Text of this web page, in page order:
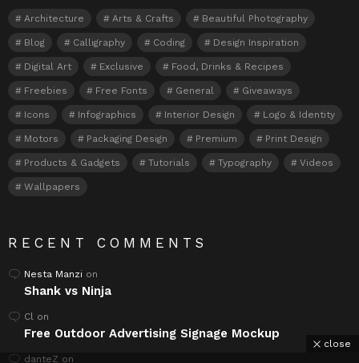
Architecture Arts & Crafts Beautiful Photography
Blog Calligraphy Coding Design Inspiration
Digital Art Exclusive Food, Drinks & Recipes
Freebies Free Fonts General Giveaways
Icons Infographics Interior Design Logo & Identity
Motors Packaging Design Premium Print Design
Products & Gadgets Tutorials Typography Videos
Wallpapers
RECENT COMMENTS
Nesta Manzi on
Shank vs Ninja
Cl on
Free Outdoor Advertising Signage Mockup
danteZ on
close